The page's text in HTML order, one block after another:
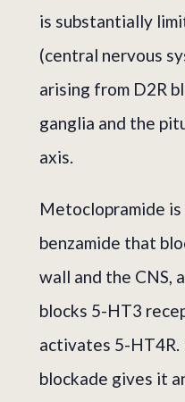
is substantially
(central nervous
arising from D2R
ganglia and the
axis.
Metoclopramide
benzamide that
wall and the CNS,
blocks 5-HT3
activates 5-HT4R.
blockade gives it